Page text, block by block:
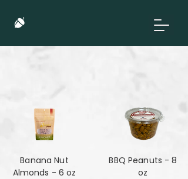
Banana Nut
Almonds - 6 oz
BBQ Peanuts - 8
oz